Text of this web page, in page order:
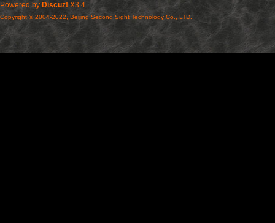
Powered by Discuz! X3.4
Copyright © 2004-2022, Beijing Second Sight Technology Co., LTD.